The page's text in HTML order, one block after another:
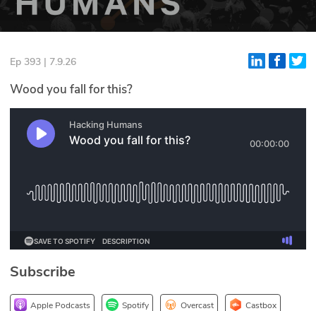
Events
Glossary
N2K PRO
Podcasts
Ep 393 | 7.9.26
Wood you fall for this?
Subscribe
Apple Podcasts Spotify Overcast Castbox